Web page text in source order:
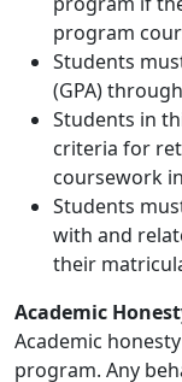
program
Students
(GPA)
Students in
criteria for
coursework
Students
with and
their
Academic
Academic
program. Any